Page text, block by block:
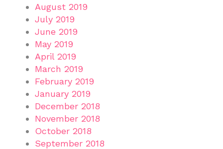
August 2019
July 2019
June 2019
May 2019
April 2019
March 2019
February 2019
January 2019
December 2018
November 2018
October 2018
September 2018